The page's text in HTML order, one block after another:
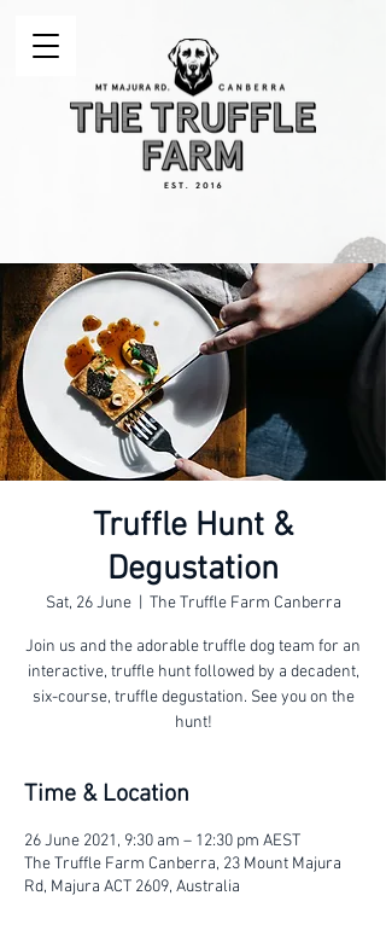
Truffle Hunt &
Degustation
Sat, 26 June
  |
The Truffle Farm Canberra
Join us and the adorable truffle dog team for an
interactive, truffle hunt followed by a decadent,
six-course, truffle degustation. See you on the
hunt!
Time & Location
26 June 2021, 9:30 am – 12:30 pm AEST
The Truffle Farm Canberra, 23 Mount Majura
Rd, Majura ACT 2609, Australia